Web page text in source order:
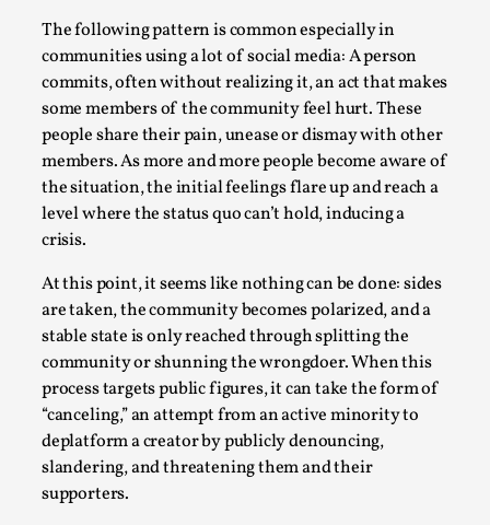
The following pattern is common especially in
communities using a lot of social media: A person
commits, often without realizing it, an act that makes
some members of the community feel hurt. These
people share their pain, unease or dismay with other
members. As more and more people become aware of
the situation, the initial feelings flare up and reach a
level where the status quo can’t hold, inducing a
crisis.
At this point, it seems like nothing can be done: sides
are taken, the community becomes polarized, and a
stable state is only reached through splitting the
community or shunning the wrongdoer. When this
process targets public figures, it can take the form of
“canceling,” an attempt from an active minority to
deplatform a creator by publicly denouncing,
slandering, and threatening them and their
supporters.
Games Never Played: or Composting ‘The
Antarcticans’
By Laura op de Beke2025-09-15
Documentation,Knutepunkt 2025,
In her book of essays Death By Landscape, Elvia Wilk
(2022) describes why she decided to adapt the n...
Read More...